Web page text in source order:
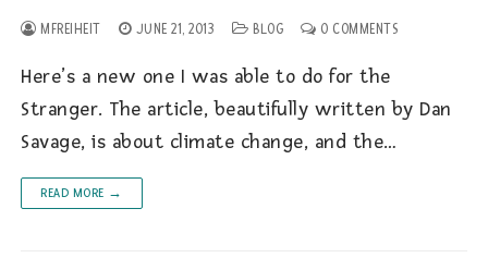
MFREIHEIT JUNE 21, 2013 BLOG 0 COMMENTS
Here’s a new one I was able to do for the
Stranger. The article, beautifully written by Dan
Savage, is about climate change, and the…
READ MORE →